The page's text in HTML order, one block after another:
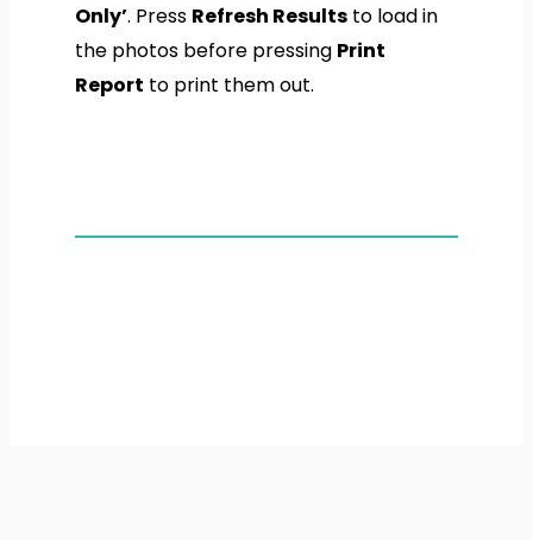
Only’. Press Refresh Resultsto load in
the photos before pressing Print
Report to print them out.